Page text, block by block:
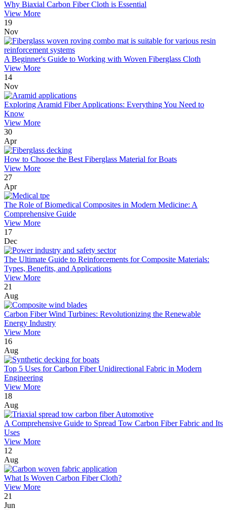
Why Biaxial Carbon Fiber Cloth is Essential
View More
19
Nov
A Beginner's Guide to Working with Woven Fiberglass Cloth
View More
14
Nov
Exploring Aramid Fiber Applications: Everything You Need to
Know
View More
30
Apr
How to Choose the Best Fiberglass Material for Boats
View More
27
Apr
The Role of Biomedical Composites in Modern Medicine: A
Comprehensive Guide
View More
17
Dec
The Ultimate Guide to Reinforcements for Composite Materials:
Types, Benefits, and Applications
View More
21
Aug
Carbon Fiber Wind Turbines: Revolutionizing the Renewable
Energy Industry
View More
16
Aug
Top 5 Uses for Carbon Fiber Unidirectional Fabric in Modern
Engineering
View More
18
Aug
A Comprehensive Guide to Spread Tow Carbon Fiber Fabric and Its
Uses
View More
12
Aug
What Is Woven Carbon Fiber Cloth?
View More
21
Jun